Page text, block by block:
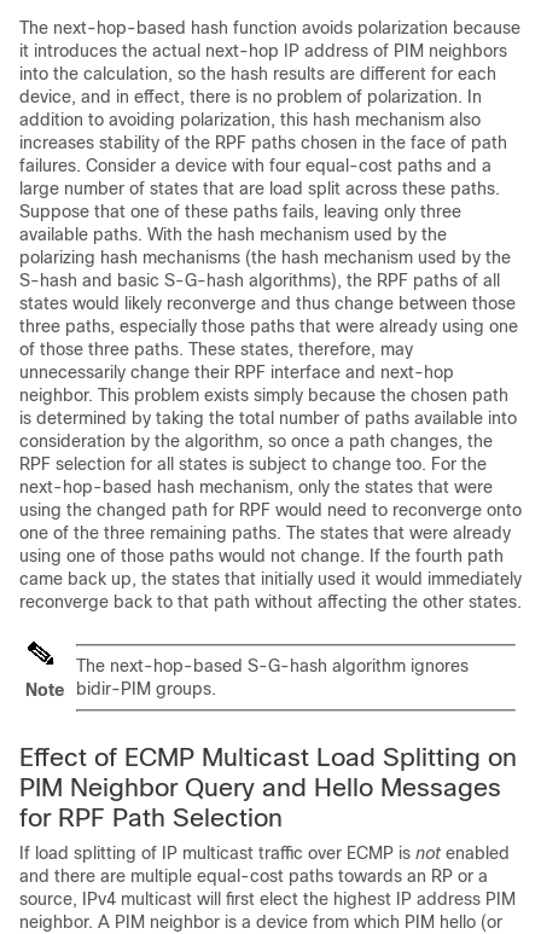
The next-hop-based hash function avoids polarization because
it introduces the actual next-hop IP address of PIM neighbors
into the calculation, so the hash results are different for each
device, and in effect, there is no problem of polarization. In
addition to avoiding polarization, this hash mechanism also
increases stability of the RPF paths chosen in the face of path
failures. Consider a device with four equal-cost paths and a
large number of states that are load split across these paths.
Suppose that one of these paths fails, leaving only three
available paths. With the hash mechanism used by the
polarizing hash mechanisms (the hash mechanism used by the
S-hash and basic S-G-hash algorithms), the RPF paths of all
states would likely reconverge and thus change between those
three paths, especially those paths that were already using one
of those three paths. These states, therefore, may
unnecessarily change their RPF interface and next-hop
neighbor. This problem exists simply because the chosen path
is determined by taking the total number of paths available into
consideration by the algorithm, so once a path changes, the
RPF selection for all states is subject to change too. For the
next-hop-based hash mechanism, only the states that were
using the changed path for RPF would need to reconverge onto
one of the three remaining paths. The states that were already
using one of those paths would not change. If the fourth path
came back up, the states that initially used it would immediately
reconverge back to that path without affecting the other states.
Note
The next-hop-based S-G-hash algorithm ignores
bidir-PIM groups.
Effect of ECMP Multicast Load Splitting on
PIM Neighbor Query and Hello Messages
for RPF Path Selection
If load splitting of IP multicast traffic over ECMP is not enabled
and there are multiple equal-cost paths towards an RP or a
source, IPv4 multicast will first elect the highest IP address PIM
neighbor. A PIM neighbor is a device from which PIM hello (or